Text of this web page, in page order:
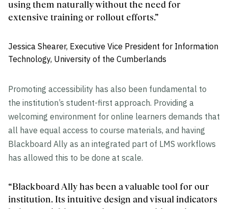
using them naturally without the need for
extensive training or rollout efforts.”
Jessica Shearer, Executive Vice President for Information
Technology, University of the Cumberlands
Promoting accessibility has also been fundamental to
the institution’s student-first approach. Providing a
welcoming environment for online learners demands that
all have equal access to course materials, and having
Blackboard Ally as an integrated part of LMS workflows
has allowed this to be done at scale.
“Blackboard Ally has been a valuable tool for our
institution. Its intuitive design and visual indicators